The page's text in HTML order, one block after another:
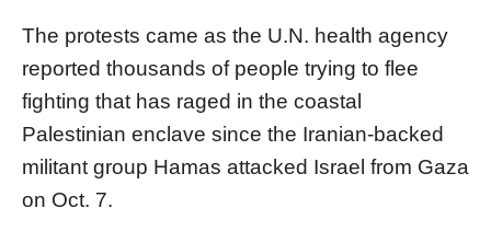
The protests came as the U.N. health agency
reported thousands of people trying to flee
fighting that has raged in the coastal
Palestinian enclave since the Iranian-backed
militant group Hamas attacked Israel from Gaza
on Oct. 7.